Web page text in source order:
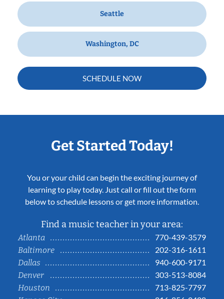
Seattle
Washington, DC
SCHEDULE NOW
Get Started Today!
You or your child can begin the exciting journey of
learning to play today. Just call or fill out the form
below to schedule lessons or get more information.
Find a music teacher in your area:
Atlanta
770-439-3579
Baltimore
202-316-1611
Dallas
940-600-9171
Denver
303-513-8084
Houston
713-825-7797